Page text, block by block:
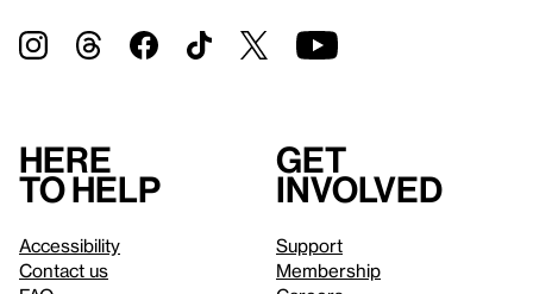
Here
to help
Accessibility
Contact us
Get
involved
Support
Membership